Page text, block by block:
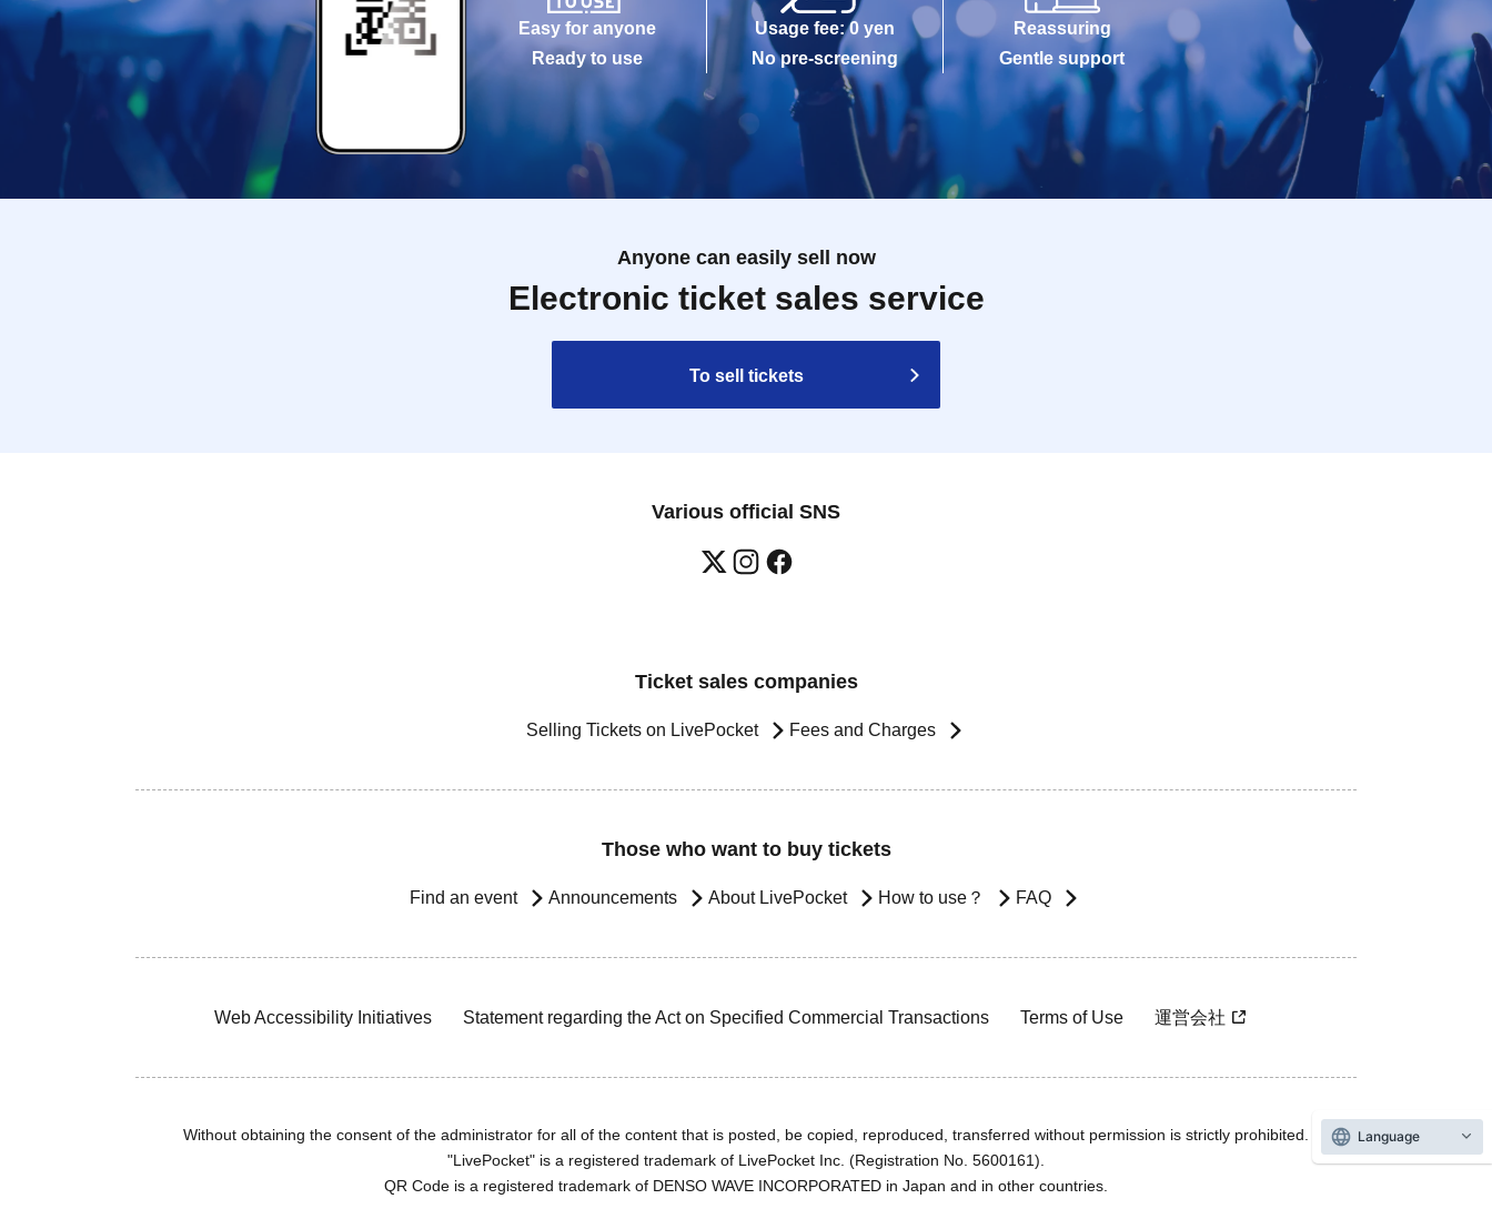
Easy for anyone
Ready to use
Usage fee: 0 yen
No pre-screening
Reassuring
Gentle support
Anyone can easily sell now
Electronic ticket sales service
To sell tickets
Various official SNS
Ticket sales companies
Selling Tickets on LivePocket Fees and Charges
Those who want to buy tickets
Find an event Announcements About LivePocket How to use？ FAQ
Web Accessibility Initiatives Statement regarding the Act on Specified Commercial Transactions Terms of Use 運営会社
Without obtaining the consent of the administrator for all of the content that is posted, be copied, reproduced, transferred without permission is strictly prohibited.
"LivePocket" is a registered trademark of LivePocket Inc. (Registration No. 5600161).
QR Code is a registered trademark of DENSO WAVE INCORPORATED in Japan and in other countries.
Language